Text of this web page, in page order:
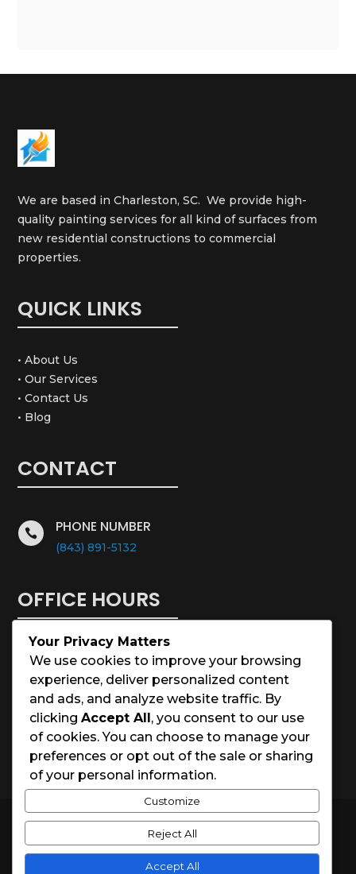
We are based in Charleston, SC. We provide high-
quality painting services for all kind of surfaces from
new residential constructions to commercial
properties.
QUICK LINKS
• About Us
• Our Services
• Contact Us
• Blog
CONTACT
 PHONE NUMBER
(843) 891-5132
OFFICE HOURS
Monday – Saturday: 8:00 – 5:00
Sunday: Closed
Holidays: Closed
© 2026 Charleston House Painters
Website Designed bySpark Local Marketing
Your Privacy Matters
We use cookies to improve your browsing
experience, deliver personalized content
and ads, and analyze website traffic. By
clicking Accept All, you consent to our use
of cookies. You can choose to manage your
preferences or opt out of the sale or sharing
of your personal information.
Customize
Reject All
Accept All